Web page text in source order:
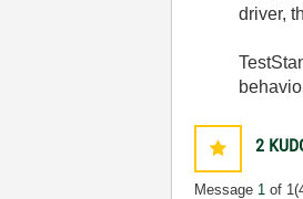
driver,
2
Message 1 of 1